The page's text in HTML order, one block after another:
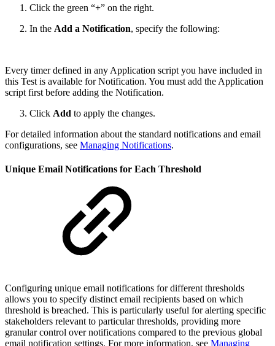
Click the green “+” on the right.
In the Add a Notification, specify the following:
Every timer defined in any Application script you have included in
this Test is available for Notification. You must add the Application
script first before adding the Notification.
Click Add to apply the changes.
For detailed information about the standard notifications and email
configurations, see Managing Notifications.
Unique Email Notifications for Each Threshold
Configuring unique email notifications for different thresholds
allows you to specify distinct email recipients based on which
threshold is breached. This is particularly useful for alerting specific
stakeholders relevant to particular thresholds, providing more
granular control over notifications compared to the previous global
email notification settings. For more information, see Managing